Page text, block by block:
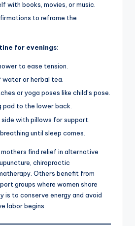
with books, movies, or music.
to reframe the
for evenings:
to ease tension.
water or herbal tea.
or yoga poses like child’s pose.
pad to the lower back.
with pillows for support.
until sleep comes.
mothers find relief in alternative
chiropractic
Others benefit from
groups where women share
is to conserve energy and avoid
labor begins.